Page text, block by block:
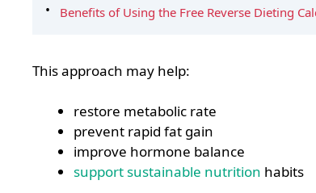
Benefits of Using the Free Reverse Dieting
This approach may help:
restore metabolic rate
prevent rapid fat gain
improve hormone balance
support sustainable nutrition habits